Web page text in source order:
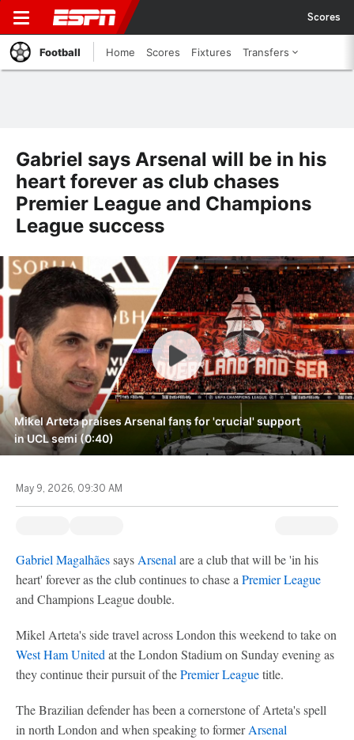
Scores
Football Home Scores Fixtures Transfers
Gabriel says Arsenal will be in his
heart forever as club chases
Premier League and Champions
League success
Mikel Arteta praises Arsenal fans for 'crucial' support
in UCL semi (0:40)
May 9, 2026, 09:30 AM
Gabriel Magalhãessays Arsenal are a club that will be 'in his
heart' forever as the club continues to chase a Premier League
and Champions League double.
Mikel Arteta's side travel across London this weekend to take on
West Ham United at the London Stadium on Sunday evening as
they continue their pursuit of thePremier Leaguetitle.
The Brazilian defender has been a cornerstone of Arteta's spell
in north London and when speaking to formerArsenal